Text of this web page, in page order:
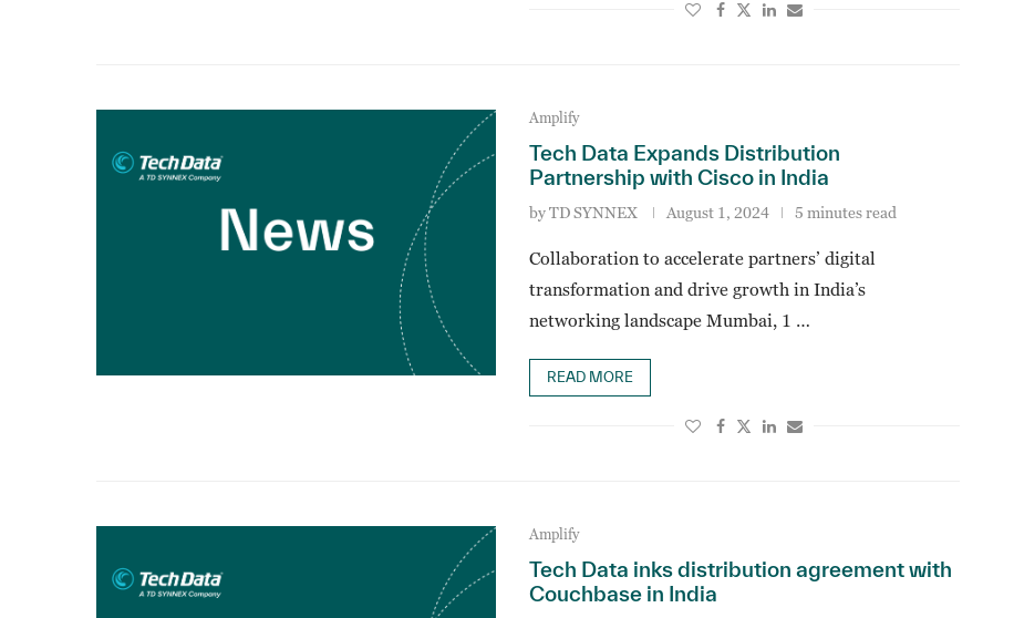
Amplify
Tech Data Expands Distribution
Partnership with Cisco in India
byTD SYNNEX August 1, 2024 5 minutes read
Collaboration to accelerate partners’ digital
transformation and drive growth in India’s
networking landscape Mumbai, 1 …
READ MORE
Amplify
Tech Data inks distribution agreement with
Couchbase in India